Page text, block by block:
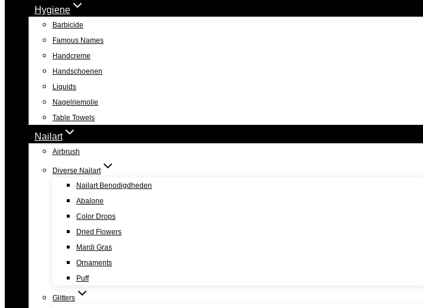
Hygiene
Barbicide
Famous Names
Handcreme
Handschoenen
Liquids
Nagelriemolie
Table Towels
Nailart
Airbrush
Diverse Nailart
Nailart Benodigdheden
Abalone
Color Drops
Dried Flowers
Mardi Gras
Ornaments
Puff
Glitters